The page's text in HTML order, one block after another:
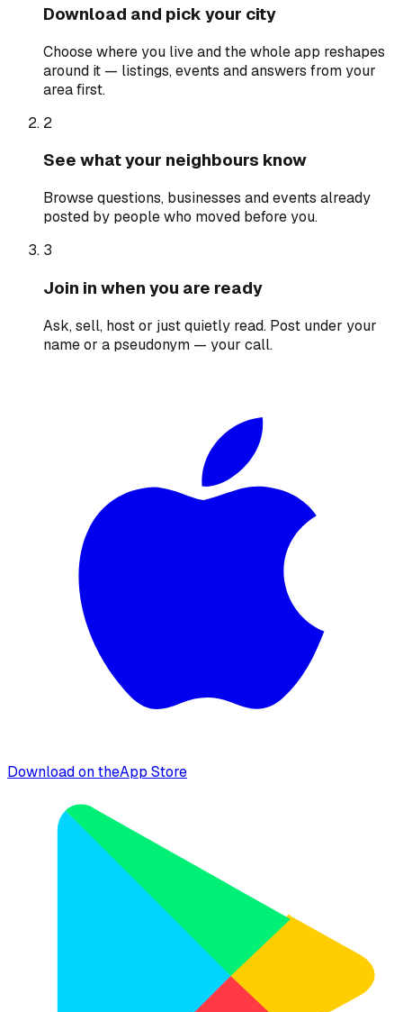
Download and pick your city
Choose where you live and the whole app reshapes
around it — listings, events and answers from your
area first.
2
See what your neighbours know
Browse questions, businesses and events already
posted by people who moved before you.
3
Join in when you are ready
Ask, sell, host or just quietly read. Post under your
name or a pseudonym — your call.
Download on theApp Store